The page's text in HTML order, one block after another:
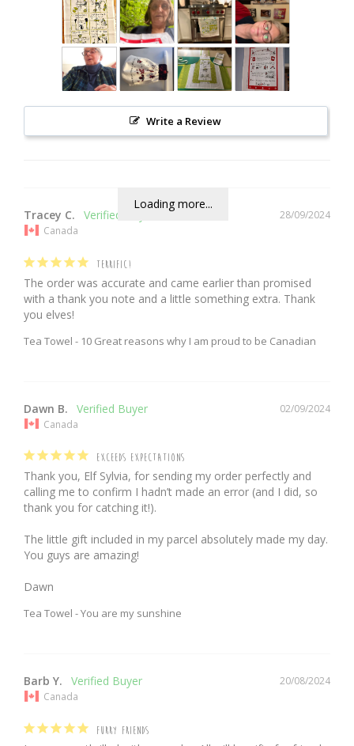
Write a Review
Loading more...
28/09/2024
Tracey C.
Canada
TERRIFIC!
The order was accurate and came earlier than promised
with a thank you note and a little something extra. Thank
you elves!
Tea Towel - 10 Great reasons why I am proud to be Canadian
02/09/2024
Dawn B.
Canada
EXCEEDS EXPECTATIONS
Thank you, Elf Sylvia, for sending my order perfectly and
calling me to confirm I hadn’t made an error (and I did, so
thank you for catching it!).
The little gift included in my parcel absolutely made my day.
You guys are amazing!
Dawn
Tea Towel - You are my sunshine
20/08/2024
Barb Y.
Canada
FURRY FRIENDS